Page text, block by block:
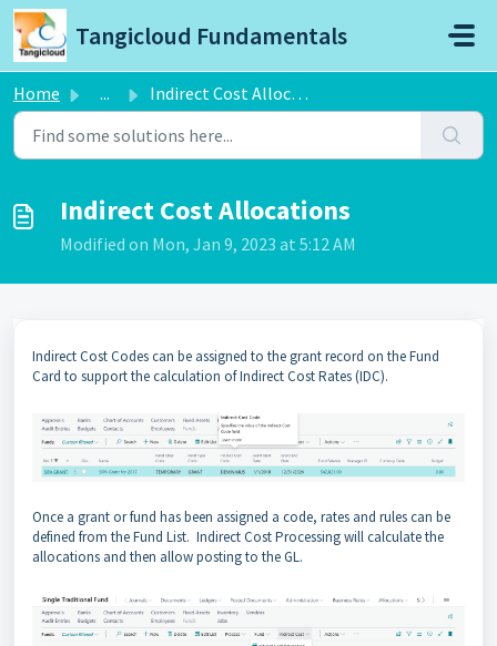
Skip to main content
Tangicloud Fundamentals
Home ... Indirect Cost Allocations
Indirect Cost Allocations
Modified on Mon, Jan 9, 2023 at 5:12 AM
Indirect Cost Codes can be assigned to the grant record on the Fund
Card to support the calculation of Indirect Cost Rates (IDC).
Once a grant or fund has been assigned a code, rates and rules can be
defined from the Fund List. Indirect Cost Processing will calculate the
allocations and then allow posting to the GL.